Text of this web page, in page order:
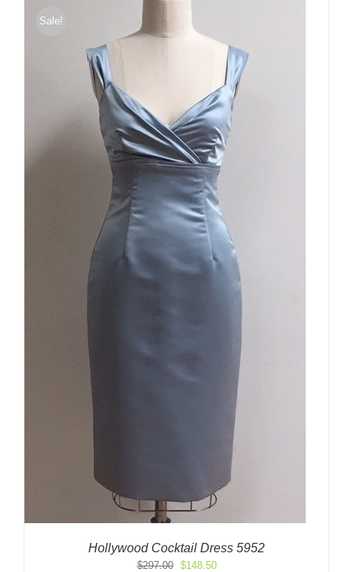
Sale!
Hollywood Cocktail Dress 5952
$297.00
Original
$148.50Current